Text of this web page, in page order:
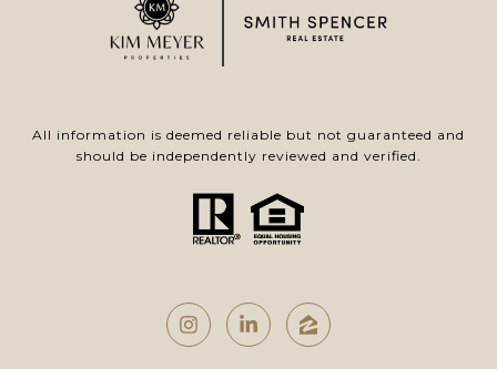
All information is deemed reliable but not guaranteed and
should be independently reviewed and verified.